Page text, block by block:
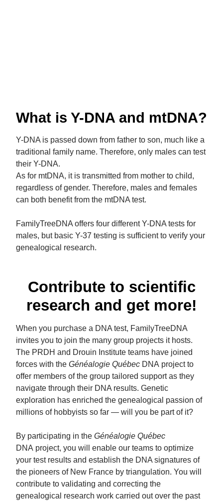
What is Y-DNA and mtDNA?
Y-DNA is passed down from father to son, much like a
traditional family name. Therefore, only males can test
their Y-DNA.
As for mtDNA, it is transmitted from mother to child,
regardless of gender. Therefore, males and females
can both benefit from the mtDNA test.
FamilyTreeDNA offers four different Y-DNA tests for
males, but basic Y-37 testing is sufficient to verify your
genealogical research.
Contribute to scientific
research and get more!
When you purchase a DNA test, FamilyTreeDNA
invites you to join the many group projects it hosts.
The PRDH and Drouin Institute teams have joined
forces with the Généalogie Québec DNA project to
offer members of the group tailored support as they
navigate through their DNA results. Genetic
exploration has enriched the genealogical passion of
millions of hobbyists so far — will you be part of it?
By participating in the Généalogie Québec
DNA project, you will enable our teams to optimize
your test results and establish the DNA signatures of
the pioneers of New France by triangulation. You will
contribute to validating and correcting the
genealogical research work carried out over the past